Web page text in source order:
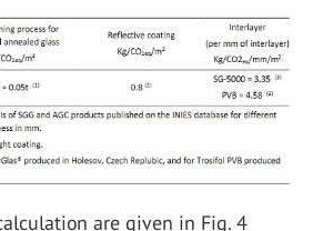
are given in Fig. 4